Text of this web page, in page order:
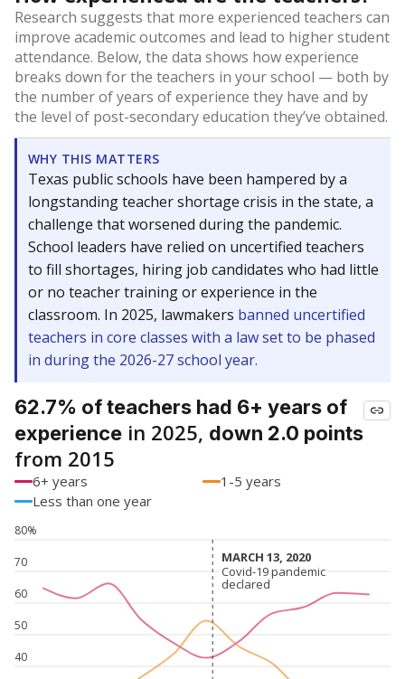
Research suggests that more experienced teachers can
improve academic outcomes and lead to higher student
attendance. Below, the data shows how experience
breaks down for the teachers in your school — both by
the number of years of experience they have and by
the level of post-secondary education they’ve obtained.
WHY THIS MATTERS
Texas public schools have been hampered by a
longstanding teacher shortage crisis in the state, a
challenge that worsened during the pandemic.
School leaders have relied on uncertified teachers
to fill shortages, hiring job candidates who had little
or no teacher training or experience in the
classroom. In 2025, lawmakers banned uncertified
teachers in core classes with a law set to be phased
in during the 2026-27 school year.
62.7% of teachers had 6+ years of
experience in 2025, down 2.0 points
from 2015
6+ years
1-5 years
Less than one year
40
50
60
70
80%
MARCH 13, 2020
MARCH 13, 2020
Covid-19 pandemic
declared
Covid-19 pandemic
declared